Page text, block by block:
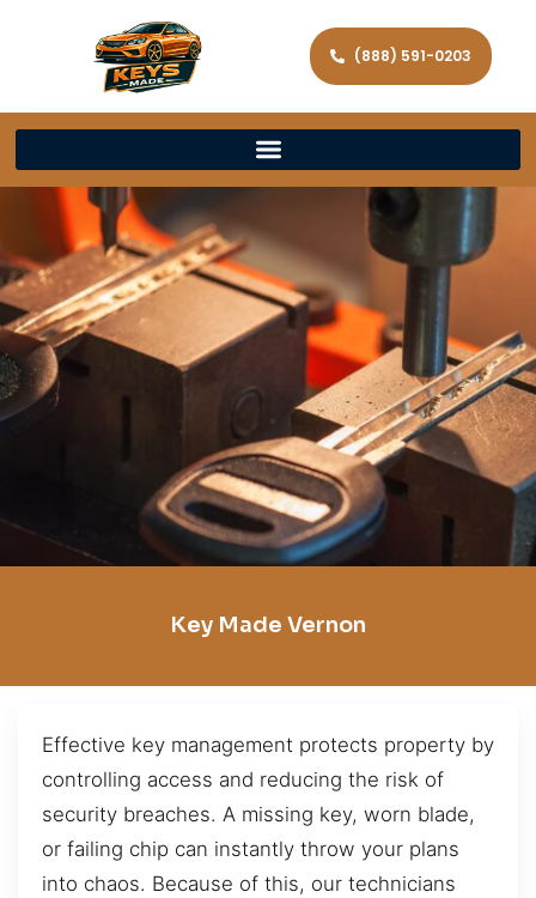
(888) 591-0203
Key Made Vernon
Effective key management protects property by
controlling access and reducing the risk of
security breaches. A missing key, worn blade,
or failing chip can instantly throw your plans
into chaos. Because of this, our technicians